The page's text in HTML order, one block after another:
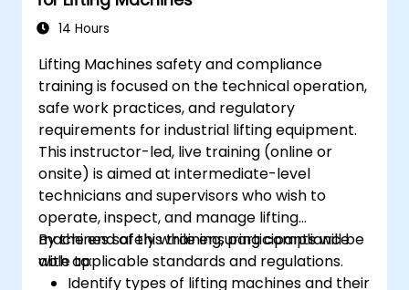
14 Hours
Lifting Machines safety and compliance
training is focused on the technical operation,
safe work practices, and regulatory
requirements for industrial lifting equipment.
This instructor-led, live training (online or
onsite) is aimed at intermediate-level
technicians and supervisors who wish to
operate, inspect, and manage lifting
machines safely while ensuring compliance
with applicable standards and regulations.
By the end of this training, participants will be
able to:
Identify types of lifting machines and their